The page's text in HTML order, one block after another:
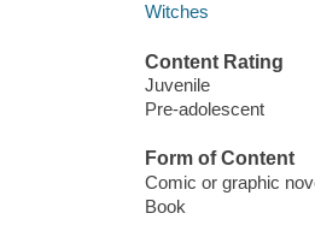
Witches
Content Rating
Juvenile
Pre-adolescent
Form of Content
Comic or graphic
Book